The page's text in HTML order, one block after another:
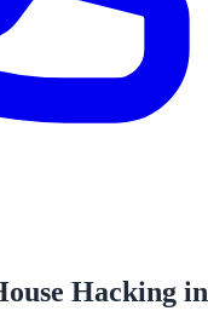
Hacking in